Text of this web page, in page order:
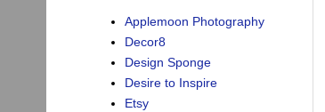
Applemoon Photography
Decor8
Design Sponge
Desire to Inspire
Etsy